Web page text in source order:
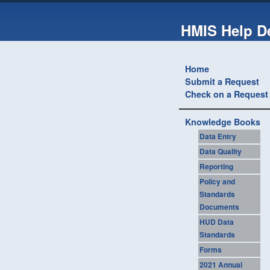
HMIS Help
Home
Submit a Request
Check on a Request
Knowledge Books
Data Entry
Data Quality
Reporting
Policy and
Standards
Documents
HUD Data
Standards
Forms
2021 Annual